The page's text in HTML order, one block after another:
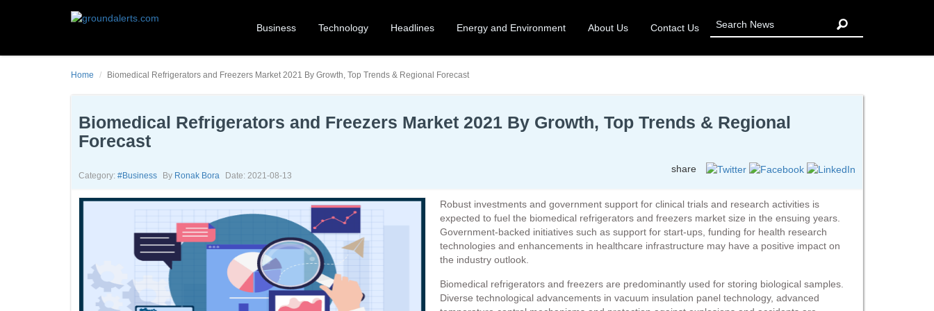
Business Technology Headlines Energy and Environment About Us Contact Us
Home Biomedical Refrigerators and Freezers Market 2021 By Growth, Top Trends & Regional Forecast
Biomedical Refrigerators and Freezers Market 2021 By Growth, Top Trends & Regional
Forecast
Category: #business By Ronak Bora Date: 2021-08-13
share
Robust investments and government support for clinical trials and research activities is
expected to fuel the biomedical refrigerators and freezers market size in the ensuing years.
Government-backed initiatives such as support for start-ups, funding for health research
technologies and enhancements in healthcare infrastructure may have a positive impact on
the industry outlook.
Biomedical refrigerators and freezers are predominantly used for storing biological samples.
Diverse technological advancements in vacuum insulation panel technology, advanced